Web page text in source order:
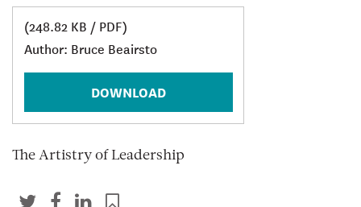
(248.82 KB / PDF)
Author: Bruce Beairsto
DOWNLOAD
The Artistry of Leadership